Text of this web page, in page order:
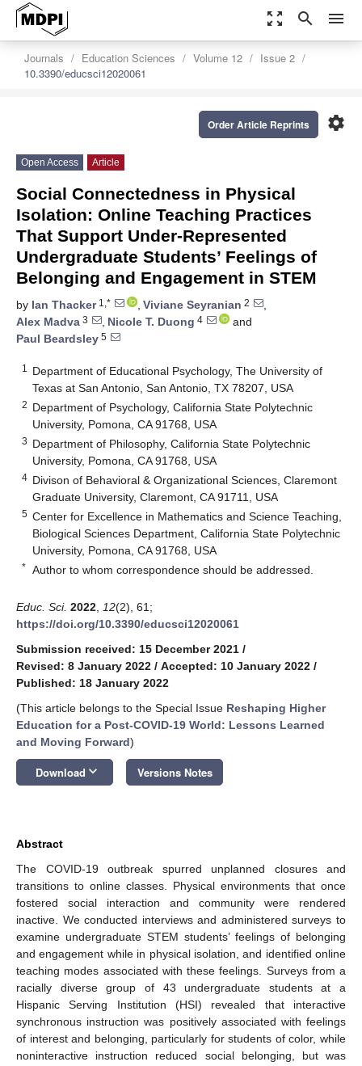
zoom_out_map search menu
Journals Education Sciences Volume 12
Issue 2
10.3390/educsci12020061
settings
Order Article Reprints
Open Access Article
Social Connectedness in Physical
Isolation: Online Teaching Practices
That Support Under-Represented
Undergraduate Students’ Feelings of
Belonging and Engagement in STEM
by Ian Thacker1,* , Viviane Seyranian 2
,
Alex Madva 3 , Nicole T. Duong 4
and
Paul Beardsley 5
1
Department of Educational Psychology, The University of
Texas at San Antonio, San Antonio, TX 78207, USA
2 Department of Psychology, California State Polytechnic
University, Pomona, CA 91768, USA
3 Department of Philosophy, California State Polytechnic
University, Pomona, CA 91768, USA
4 Divison of Behavioral & Organizational Sciences, Claremont
Graduate University, Claremont, CA 91711, USA
5 Center for Excellence in Mathematics and Science Teaching,
Biological Sciences Department, California State Polytechnic
University, Pomona, CA 91768, USA
* Author to whom correspondence should be addressed.
Educ. Sci. 2022 12(2), 61;
https://doi.org/10.3390/educsci12020061
Submission received: 15 December 2021 /
Revised: 8 January 2022 / Accepted: 10 January 2022 /
Published: 18 January 2022
(This article belongs to the Special Issue Reshaping Higher
Education for a Post-COVID-19 World: Lessons Learned
and Moving Forward)
Download keyboard_arrow_down Versions Notes
Abstract
The COVID-19 outbreak spurred unplanned closures and
transitions to online classes. Physical environments that once
fostered social interaction and community were rendered
inactive. We conducted interviews and administered surveys to
examine undergraduate STEM students’ feelings of belonging
and engagement while in physical isolation, and identified online
teaching modes associated with these feelings. Surveys from a
racially diverse group of 43 undergraduate students at a
Hispanic Serving Institution (HSI) revealed that interactive
synchronous instruction was positively associated with feelings
of interest and belonging, particularly for students of color, while
noninteractive instruction reduced social belonging, but was